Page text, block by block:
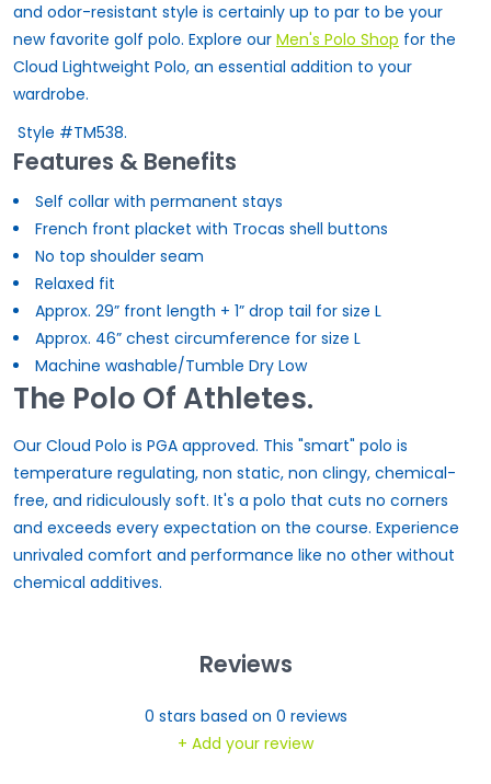
and odor-resistant style is certainly up to par to be your
new favorite golf polo. Explore our Men's Polo Shop for the
Cloud Lightweight Polo, an essential addition to your
wardrobe.
Style #TM538.
Features & Benefits
Self collar with permanent stays
French front placket with Trocas shell buttons
No top shoulder seam
Relaxed fit
Approx. 29” front length + 1” drop tail for size L
Approx. 46” chest circumference for size L
Machine washable/Tumble Dry Low
The Polo Of Athletes.
Our Cloud Polo is PGA approved. This "smart" polo is
temperature regulating, non static, non clingy, chemical-
free, and ridiculously soft. It's a polo that cuts no corners
and exceeds every expectation on the course. Experience
unrivaled comfort and performance like no other without
chemical additives.
Reviews
0 stars based on 0 reviews
+ Add your review